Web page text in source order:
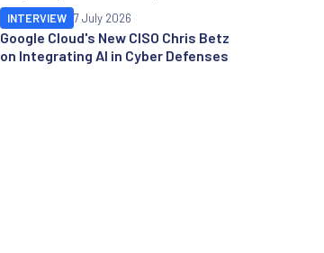
Google Cloud's New CISO Chris Betz
on Integrating AI in Cyber Defenses
INTERVIEW 7 July 2026